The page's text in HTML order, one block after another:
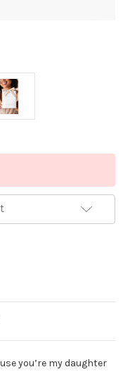
you’re my daughter